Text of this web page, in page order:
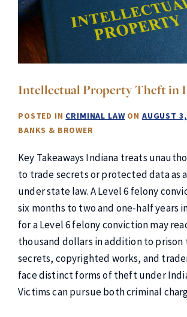
Intellectual Property Theft in
POSTED IN CRIMINAL LAWON AUGUST
BANKS & BROWER
Key Takeaways Indiana treats
to trade secrets or protected data as
under state law. A Level 6 felony
six months to two and one-half years
for a Level 6 felony conviction may
thousand dollars in addition to prison
secrets, copyrighted works, and
face distinct forms of theft under
Victims can pursue both criminal